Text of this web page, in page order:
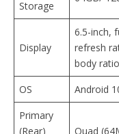
Storage
Display
6.5-inch,
refresh
body ratio
OS
Android
Primary
(Rear)
Quad